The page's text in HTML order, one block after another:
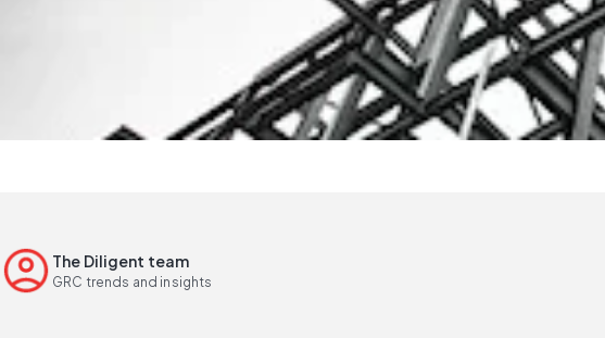
The Diligent team
GRC trends and insights